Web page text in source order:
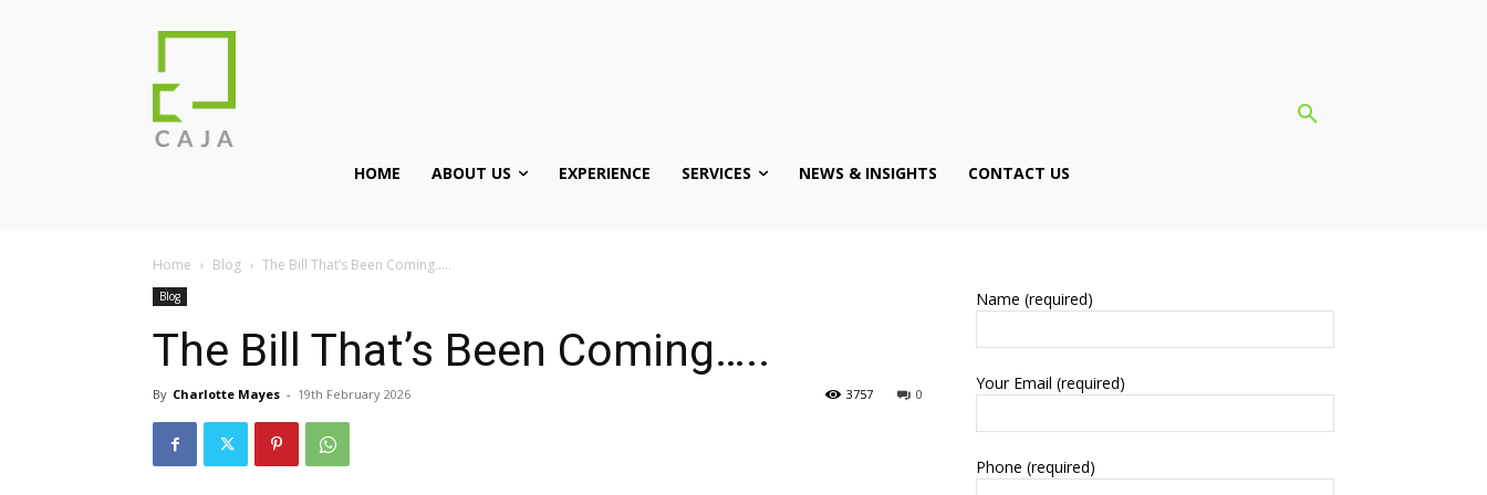
HOME ABOUT US EXPERIENCE SERVICES NEWS & INSIGHTS CONTACT US
Home Blog The Bill That’s Been Coming…..
Blog
The Bill That’s Been Coming…..
By Charlotte Mayes - 19th February 2026 0
3757
Name (required)
Your Email (required)
Phone (required)